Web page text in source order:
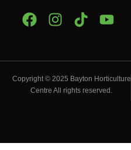
Copyright © 2025 Bayton Horticulture
Centre All rights reserved.